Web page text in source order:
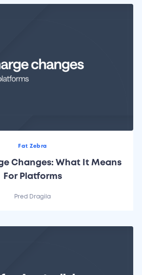
Fat Zebra
Changes: What It Means
For Platforms
Pred Dragila